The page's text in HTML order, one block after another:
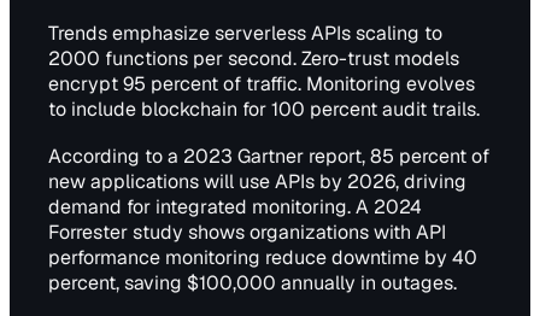
Trends emphasize serverless APIs scaling to
2000 functions per second. Zero-trust models
encrypt 95 percent of traffic. Monitoring evolves
to include blockchain for 100 percent audit trails.
According to a 2023 Gartner report, 85 percent of
new applications will use APIs by 2026, driving
demand for integrated monitoring. A 2024
Forrester study shows organizations with API
performance monitoring reduce downtime by 40
percent, saving $100,000 annually in outages.